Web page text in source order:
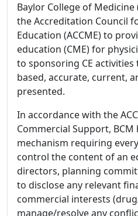
Baylor College of Medicine
the Accreditation Council
Education (ACCME) to
education (CME) for
to sponsoring CE
based, accurate, current,
presented.
In accordance with the
Commercial Support,
mechanism requiring
control the content of an
directors, planning
to disclose any relevant
commercial interests
manage/resolve any